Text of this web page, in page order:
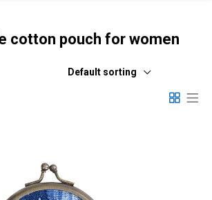
cotton pouch for women
Default sorting